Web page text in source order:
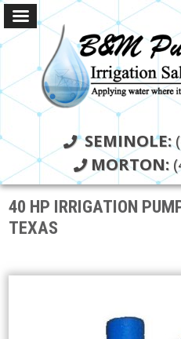
SEMINOLE:
MORTON:
40 HP IRRIGATION
TEXAS